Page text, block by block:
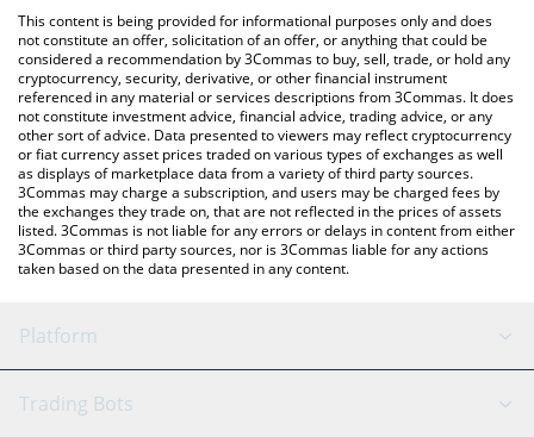
You can also use our Ethereum price table above to check the
latest Ethereum price in major fiat and crypto currencies.
This content is being provided for informational purposes only and does
not constitute an offer, solicitation of an offer, or anything that could be
considered a recommendation by 3Commas to buy, sell, trade, or hold any
cryptocurrency, security, derivative, or other financial instrument
referenced in any material or services descriptions from 3Commas. It does
not constitute investment advice, financial advice, trading advice, or any
other sort of advice. Data presented to viewers may reflect cryptocurrency
or fiat currency asset prices traded on various types of exchanges as well
as displays of marketplace data from a variety of third party sources.
3Commas may charge a subscription, and users may be charged fees by
the exchanges they trade on, that are not reflected in the prices of assets
listed. 3Commas is not liable for any errors or delays in content from either
3Commas or third party sources, nor is 3Commas liable for any actions
taken based on the data presented in any content.
Platform
GRID Bot
Trading Bots